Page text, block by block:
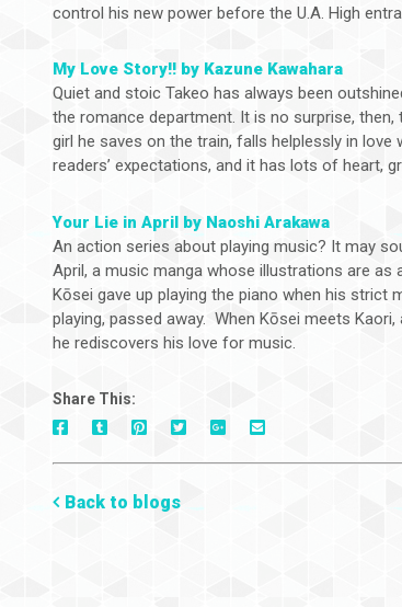
control his new power before the U.A. High
My Love Story!! by Kazune Kawahara
Quiet and stoic Takeo has always been
the romance department. It is no surprise,
girl he saves on the train, falls helplessly in
readers’ expectations, and it has lots of heart,
Your Lie in April by Naoshi Arakawa
An action series about playing music? It may
April, a music manga whose illustrations are
Kōsei gave up playing the piano when his strict
playing, passed away. When Kōsei meets
he rediscovers his love for music.
Share This:
On
On
On
On
On
Via
Mail
Back to blogs